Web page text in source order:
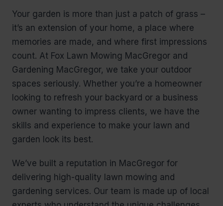
Your garden is more than just a patch of grass –
it’s an extension of your home, a place where
memories are made, and where first impressions
count. At Fox Lawn Mowing MacGregor and
Gardening MacGregor, we take your outdoor
spaces seriously. Whether you’re a homeowner
looking to refresh your backyard or a business
owner wanting to impress clients, we have the
skills and experience to make your lawn and
garden look its best.
We’ve built a reputation in MacGregor for
delivering high-quality lawn mowing and
gardening services. Our team is made up of local